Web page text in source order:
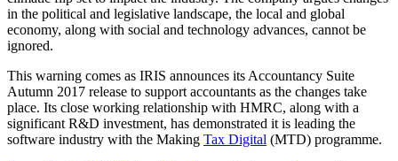
in the political and legislative landscape, the local and global
economy, along with social and technology advances, cannot be
ignored.
This warning comes as IRIS announces its Accountancy Suite
Autumn 2017 release to support accountants as the changes take
place. Its close working relationship with HMRC, along with a
significant R&D investment, has demonstrated it is leading the
software industry with the Making Tax Digital (MTD) programme.